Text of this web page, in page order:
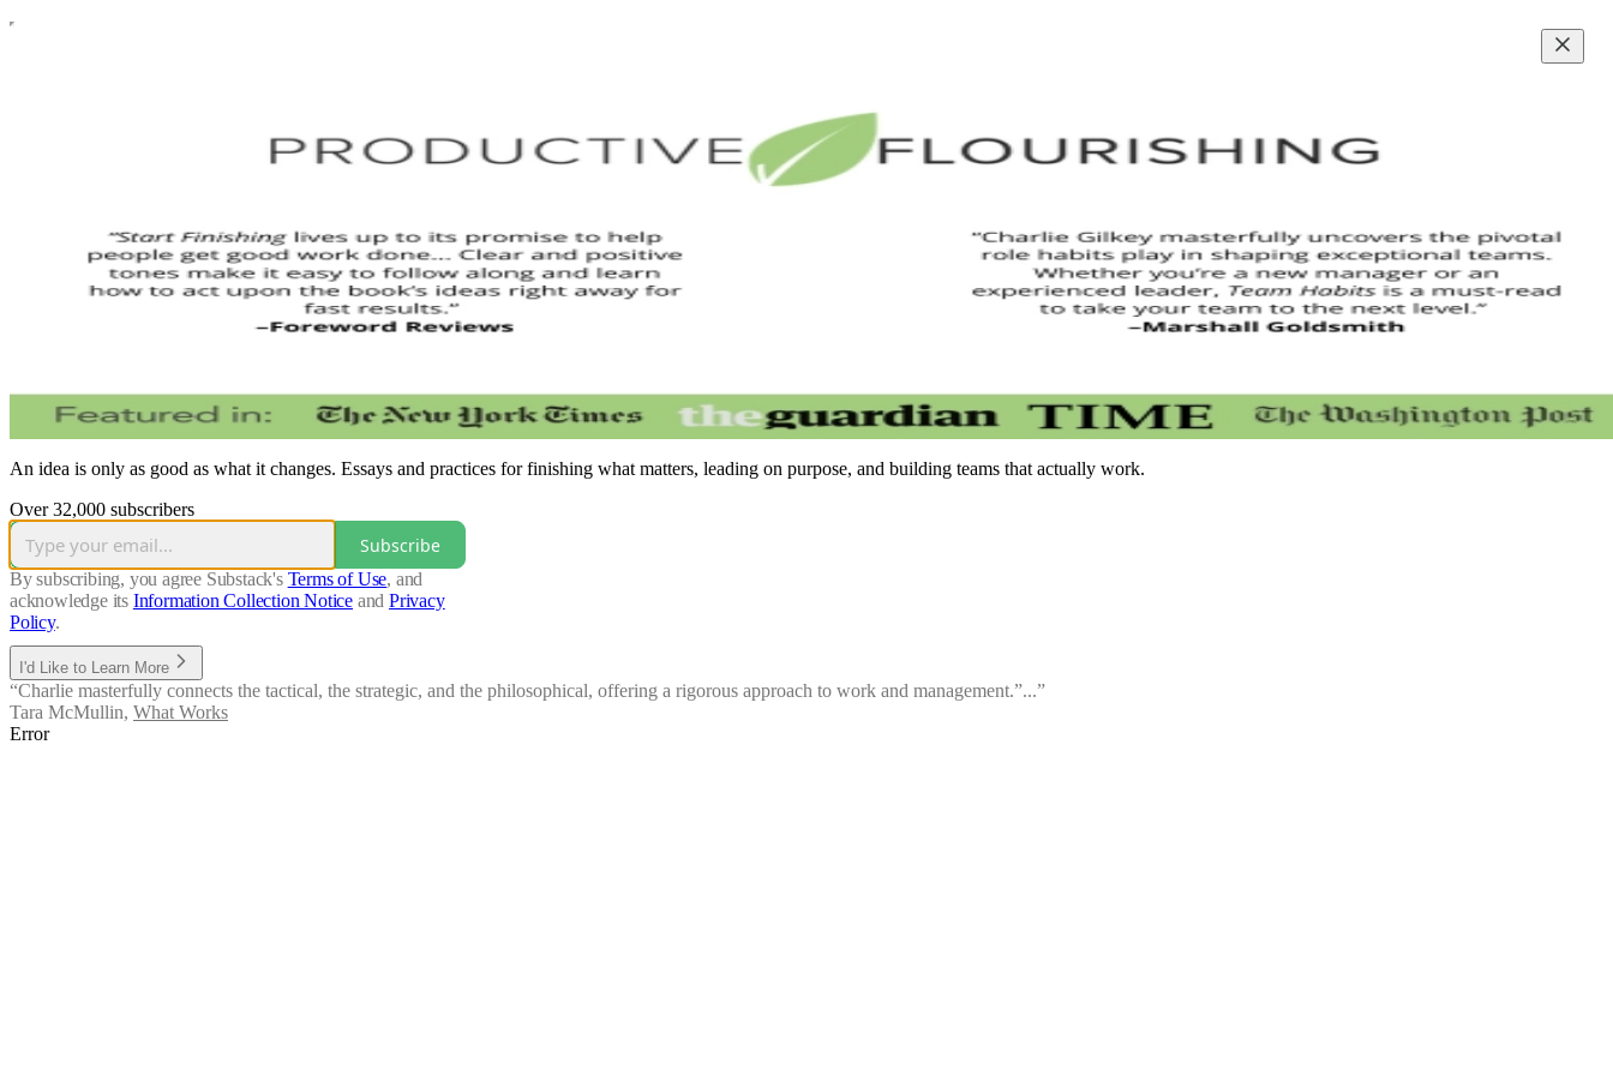
An idea is only as good as what it changes. Essays and practices for finishing what matters, leading on purpose, and building teams that actually work.
Over 32,000 subscribers
Subscribe
By subscribing, you agree Substack's Terms of Use, and
acknowledge its Information Collection Notice and Privacy
Policy.
I'd Like to Learn More
“Charlie masterfully connects the tactical, the strategic, and the philosophical, offering a rigorous approach to work and management.”...”
Tara McMullin, What Works
Error